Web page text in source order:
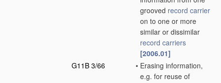
grooved record carrier
on to one or more
similar or dissimilar
record carriers
[2006.01]
G11B 3/66
• Erasing information,
e.g. for reuse of